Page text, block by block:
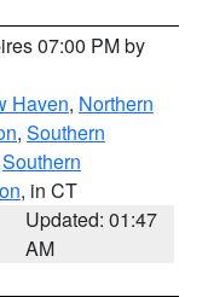
07:00 PM by
Haven, Northern
, Southern
Southern
, in CT
Updated: 01:47
AM